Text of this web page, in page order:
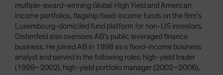
multiple-award-winning Global High Yield and American
Income portfolios, flagship fixed-income funds on the firm’s
Luxembourg-domiciled fund platform for non-US investors.
Distenfeld also oversees AB’s public leveraged finance
business. He joined AB in 1998 as a fixed-income business
analyst and served in the following roles: high-yield trader
(1999–2002), high-yield portfolio manager (2002–2006),